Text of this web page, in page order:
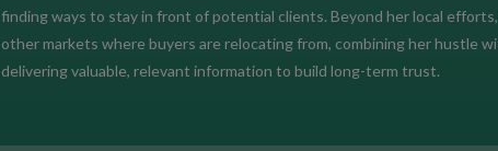
finding ways to stay in front of potential clients. Beyond her local
other markets where buyers are relocating from, combining her hustle
delivering valuable, relevant information to build long-term trust.